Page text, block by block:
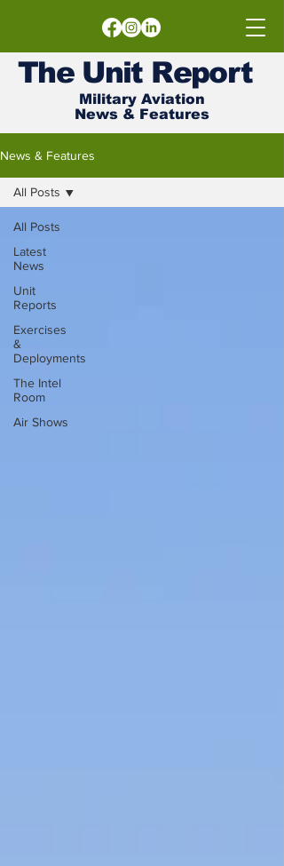
The UnitReport
Military Aviation
News & Features
News & Features
All Posts
Latest
News
Unit
Reports
Exercises
&
Deployments
The Intel
Room
Air Shows
All Posts